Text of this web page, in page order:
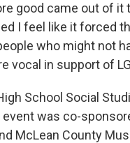
good came out of it
I feel like it forced
who might not
vocal in support of
School Social
was co-
McLean County